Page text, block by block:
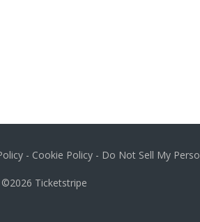
- Cookie Policy - Do Not Sell My
©2026 Ticketstripe